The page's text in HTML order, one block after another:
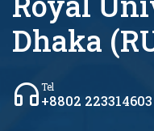
Dhaka
Tel
+8802